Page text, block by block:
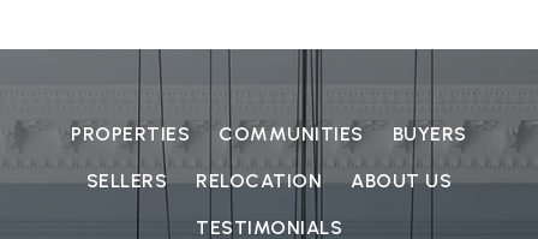
PROPERTIES COMMUNITIES BUYERS
SELLERS RELOCATION ABOUT US
TESTIMONIALS